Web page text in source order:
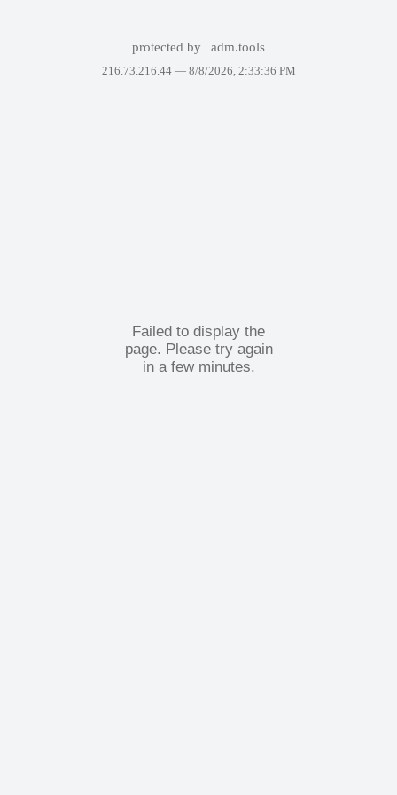
protected by adm.tools
216.73.216.44 — 8/8/2026, 2:33:36 PM
Failed to display the
page. Please try again
in a few minutes.